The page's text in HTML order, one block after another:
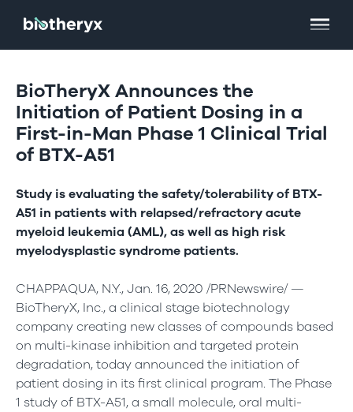
BioTheryX Announces the
Initiation of Patient Dosing in a
First-in-Man Phase 1 Clinical Trial
of BTX-A51
Study is evaluating the safety/tolerability of BTX-
A51 in patients with relapsed/refractory acute
myeloid leukemia (AML), as well as high risk
myelodysplastic syndrome patients.
CHAPPAQUA, N.Y., Jan. 16, 2020 /PRNewswire/ —
BioTheryX, Inc., a clinical stage biotechnology
company creating new classes of compounds based
on multi-kinase inhibition and targeted protein
degradation, today announced the initiation of
patient dosing in its first clinical program. The Phase
1 study of BTX-A51, a small molecule, oral multi-